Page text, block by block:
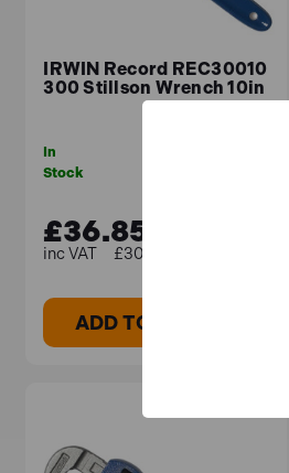
IRWIN Record REC30010
300 Stillson Wrench 10in
In
Stock
£36.85
£30.71 (ex.VAT)
ADD TO BASKET